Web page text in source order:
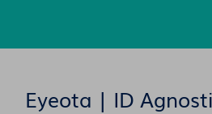
Eyeota | ID